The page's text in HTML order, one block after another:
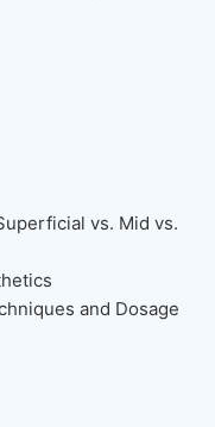
vs. Mid vs.
and Dosage